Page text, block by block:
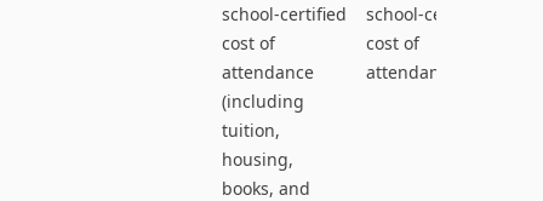
school-certified
cost of
attendance
(including
tuition,
housing,
books, and
school-certified
cost of
attendance